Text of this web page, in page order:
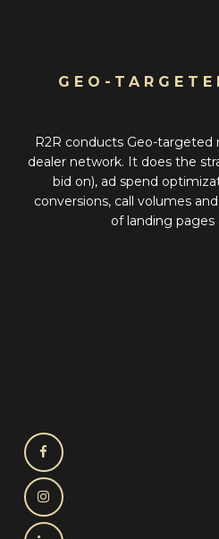
GEO-
R2R conducts Geo-
dealer network. It does the
bid on), ad spend
conversions, call volumes
of landing